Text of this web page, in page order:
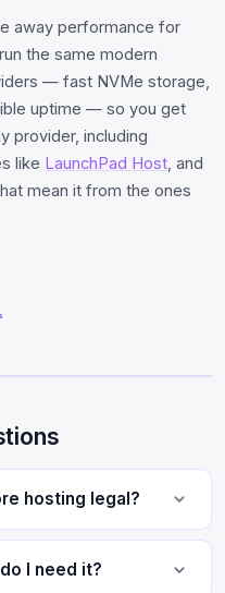
away performance for
the same modern
— fast NVMe storage,
uptime — so you get
provider, including
like LaunchPad Host, and
mean it from the ones
hosting legal?
I need it?